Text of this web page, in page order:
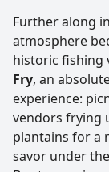
Further along
atmosphere
historic fishing
Fry, an
experience:
vendors frying
plantains for a
savor under